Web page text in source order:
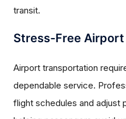
transit.
Stress-Free
Airport transportation
dependable service.
flight schedules and adjust